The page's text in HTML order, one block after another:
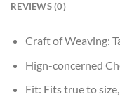
REVIEWS (0)
Craft of Weaving:
Hign-concerned
Fit: Fits true to